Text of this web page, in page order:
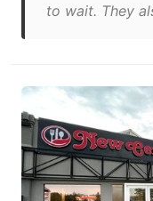
to wait. They